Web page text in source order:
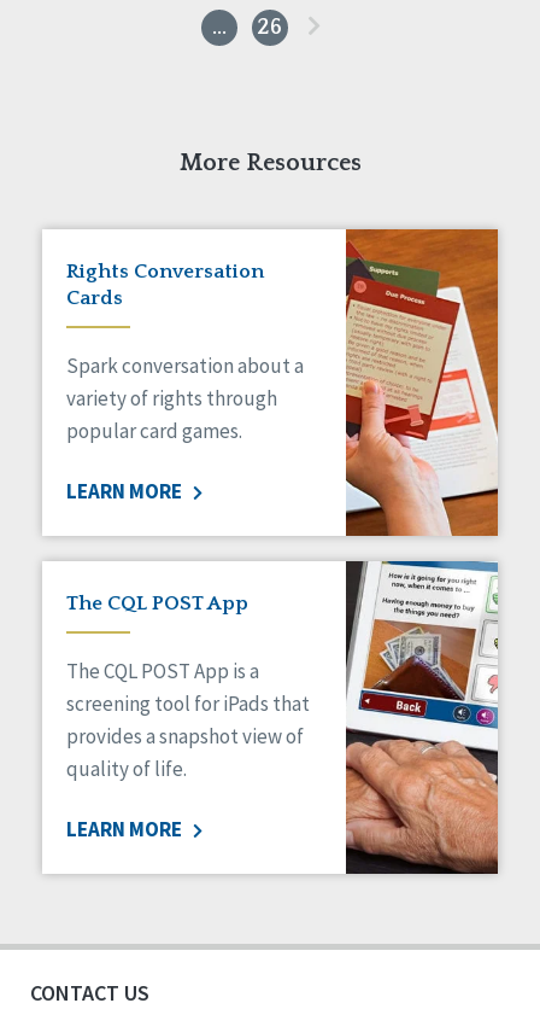
…
26
More Resources
Rights Conversation
Cards
Spark conversation about a
variety of rights through
popular card games.
LEARN MORE
The CQL POST App
The CQL POST App is a
screening tool for iPads that
provides a snapshot view of
quality of life.
LEARN MORE
CONTACT US